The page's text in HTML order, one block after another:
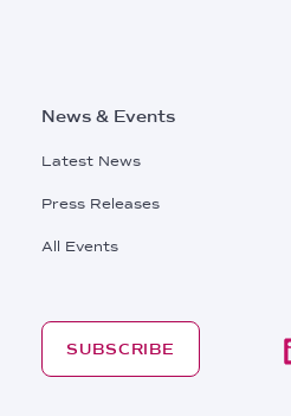
News & Events
Latest News
Press Releases
All Events
SUBSCRIBE